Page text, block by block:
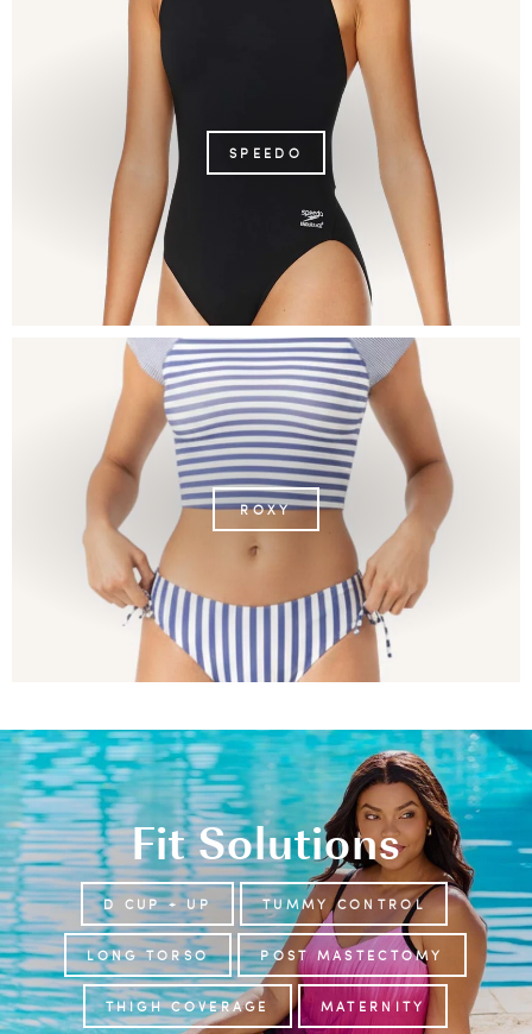
SPEEDO
ROXY
Fit Solutions
D CUP + UP TUMMY CONTROL
LONG TORSO POST MASTECTOMY
THIGH COVERAGE MATERNITY